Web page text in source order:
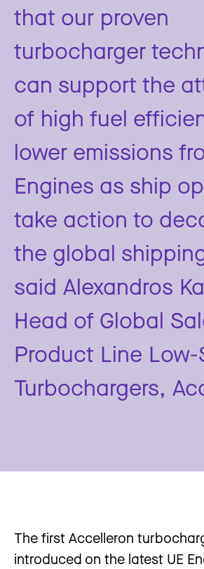
that our proven
turbocharger
can support the
of high fuel
lower emissions
Engines as ship
take action to
the global
said Alexandros
Head of Global
Product Line Low-
Turbochargers,
The first Accelleron
introduced on the latest UE